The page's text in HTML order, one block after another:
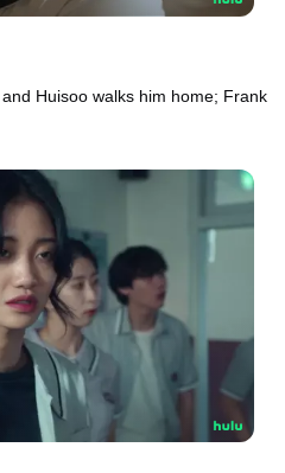
Huisoo walks him home; Frank